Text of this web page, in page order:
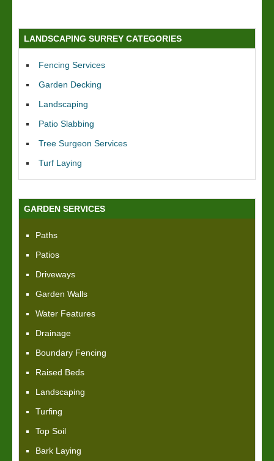
LANDSCAPING SURREY CATEGORIES
Fencing Services
Garden Decking
Landscaping
Patio Slabbing
Tree Surgeon Services
Turf Laying
GARDEN SERVICES
Paths
Patios
Driveways
Garden Walls
Water Features
Drainage
Boundary Fencing
Raised Beds
Landscaping
Turfing
Top Soil
Bark Laying